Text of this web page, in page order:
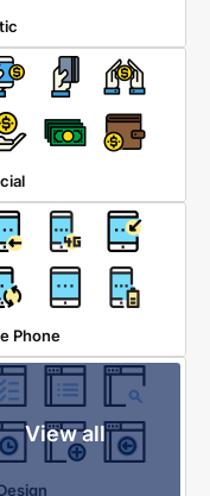
Phone
View all